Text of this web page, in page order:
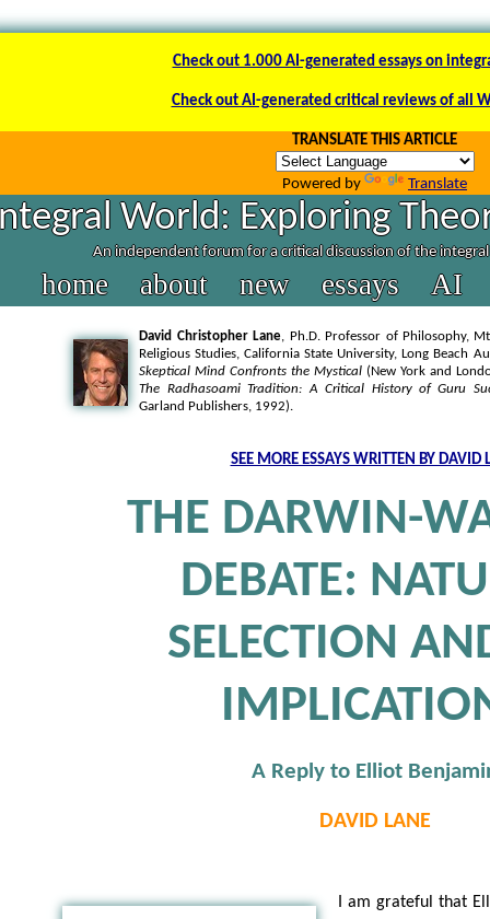
Check out 1.000 AI-generated essays on
Check out AI-generated critical reviews of all
TRANSLATE THIS ARTICLE
Powered by Translate
World: Exploring
An independent forum for a critical discussion of the
home about new essays AI
David Christopher Lane, Ph.D. Professor of Philosophy,
Religious Studies, California State University, Long Beach
Skeptical Mind Confronts the Mystical (New York and
The Radhasoami Tradition: A Critical History of Guru
Garland Publishers, 1992).
SEE MORE ESSAYS WRITTEN BY DAVID
THE DARWIN-
DEBATE:
SELECTION
A Reply to Elliot
DAVID LANE
I am grateful that